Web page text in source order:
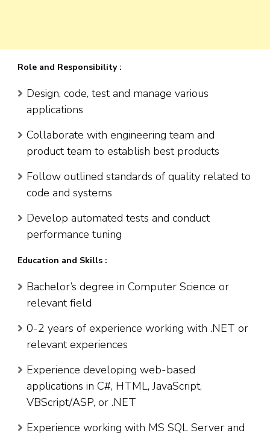
Role and Responsibility :
Design, code, test and manage various
applications
Collaborate with engineering team and
product team to establish best products
Follow outlined standards of quality related to
code and systems
Develop automated tests and conduct
performance tuning
Education and Skills :
Bachelor’s degree in Computer Science or
relevant field
0-2 years of experience working with .NET or
relevant experiences
Experience developing web-based
applications in C#, HTML, JavaScript,
VBScript/ASP, or .NET
Experience working with MS SQL Server and